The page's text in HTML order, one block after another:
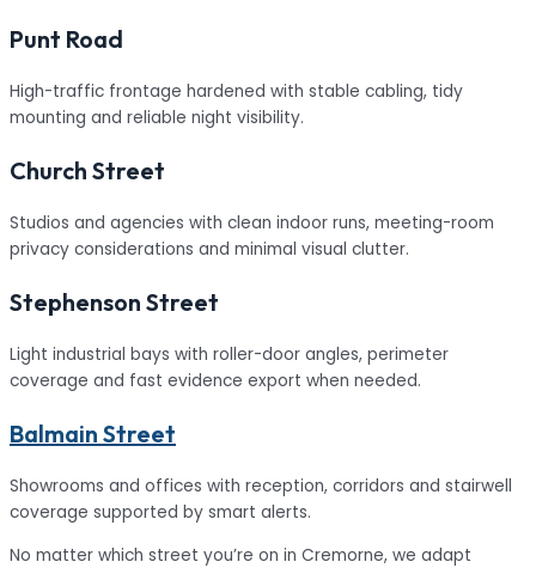
Punt Road
High-traffic frontage hardened with stable cabling, tidy
mounting and reliable night visibility.
Church Street
Studios and agencies with clean indoor runs, meeting-room
privacy considerations and minimal visual clutter.
Stephenson Street
Light industrial bays with roller-door angles, perimeter
coverage and fast evidence export when needed.
Balmain Street
Showrooms and offices with reception, corridors and stairwell
coverage supported by smart alerts.
No matter which street you’re on in Cremorne, we adapt